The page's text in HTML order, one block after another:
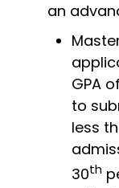
an
GPA
to
less
30th